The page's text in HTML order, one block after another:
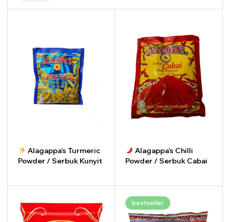
Alagappa’s Turmeric
Powder / Serbuk Kunyit
- +
Alagappa’s Chilli
Powder / Serbuk Cabai
- +
bestseller